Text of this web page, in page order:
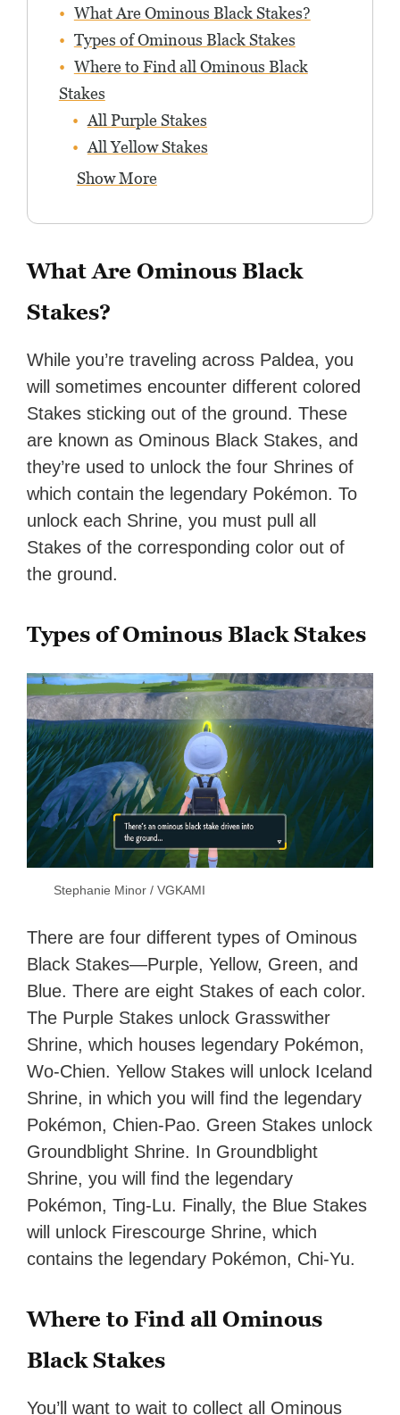
What Are Ominous Black Stakes?
Types of Ominous Black Stakes
Where to Find all Ominous Black
Stakes
All Purple Stakes
All Yellow Stakes
Show More
What Are Ominous Black
Stakes?
While you’re traveling across Paldea, you
will sometimes encounter different colored
Stakes sticking out of the ground. These
are known as Ominous Black Stakes, and
they’re used to unlock the four Shrines of
which contain the legendary Pokémon. To
unlock each Shrine, you must pull all
Stakes of the corresponding color out of
the ground.
Types of Ominous Black Stakes
Stephanie Minor / VGKAMI
There are four different types of Ominous
Black Stakes—Purple, Yellow, Green, and
Blue. There are eight Stakes of each color.
The Purple Stakes unlock Grasswither
Shrine, which houses legendary Pokémon,
Wo-Chien. Yellow Stakes will unlock Iceland
Shrine, in which you will find the legendary
Pokémon, Chien-Pao. Green Stakes unlock
Groundblight Shrine. In Groundblight
Shrine, you will find the legendary
Pokémon, Ting-Lu. Finally, the Blue Stakes
will unlock Firescourge Shrine, which
contains the legendary Pokémon, Chi-Yu.
Where to Find all Ominous
Black Stakes
You’ll want to wait to collect all Ominous